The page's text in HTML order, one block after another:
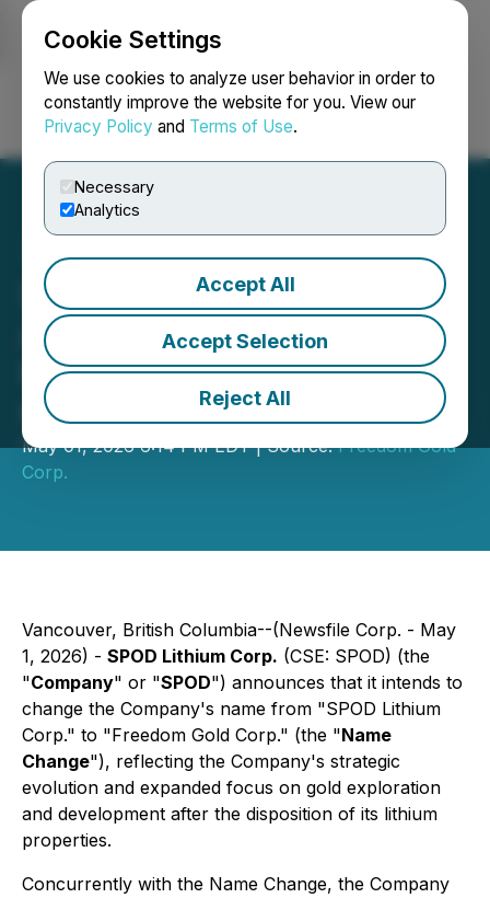
Cookie Settings
We use cookies to analyze user behavior in order to
constantly improve the website for you. View our
Privacy Policy and Terms of Use.
Necessary
Analytics
Accept All
Accept Selection
Reject All
Login Search Français
SPOD Lithium Corp.
Announces Proposed
Name Change and Share
Consolidation
May 01, 2026 6:14 PM EDT | Source:Freedom Gold
Corp.
Vancouver, British Columbia--(Newsfile Corp. - May
1, 2026) - SPOD Lithium Corp. (CSE: SPOD) (the
"Company" or "SPOD") announces that it intends to
change the Company's name from "SPOD Lithium
Corp." to "Freedom Gold Corp." (the "Name
Change"), reflecting the Company's strategic
evolution and expanded focus on gold exploration
and development after the disposition of its lithium
properties.
Concurrently with the Name Change, the Company